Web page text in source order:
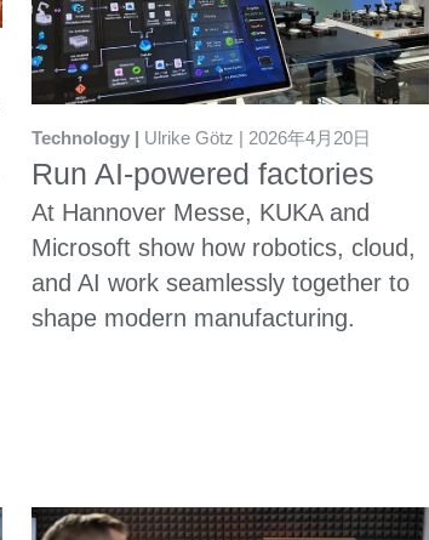
Run AI-powered factories
Technology Ulrike Götz 2026年4月20日
At Hannover Messe, KUKA and
Microsoft show how robotics, cloud,
and AI work seamlessly together to
shape modern manufacturing.